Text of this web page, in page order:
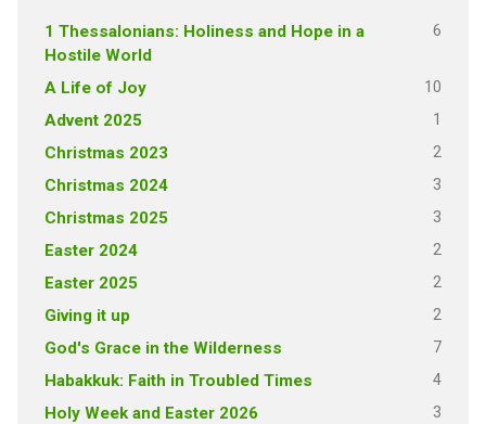
1 Thessalonians: Holiness and Hope in a
Hostile World
6
A Life of Joy 10
Advent 2025 1
Christmas 2023 2
Christmas 2024 3
Christmas 2025 3
Easter 2024 2
Easter 2025 2
Giving it up 2
God's Grace in the Wilderness 7
Habakkuk: Faith in Troubled Times 4
Holy Week and Easter 2026 3